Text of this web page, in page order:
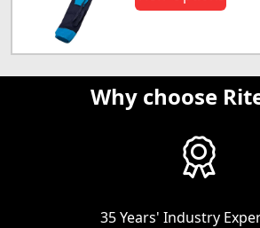
Why choose
35 Years' Industry